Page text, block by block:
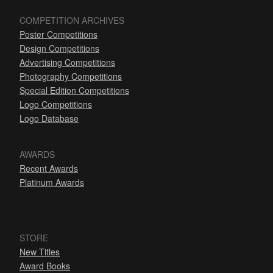
COMPETITION ARCHIVES
Poster Competitions
Design Competitions
Advertising Competitions
Photography Competitions
Special Edition Competitions
Logo Competitions
Logo Database
AWARDS
Recent Awards
Platinum Awards
STORE
New Titles
Award Books